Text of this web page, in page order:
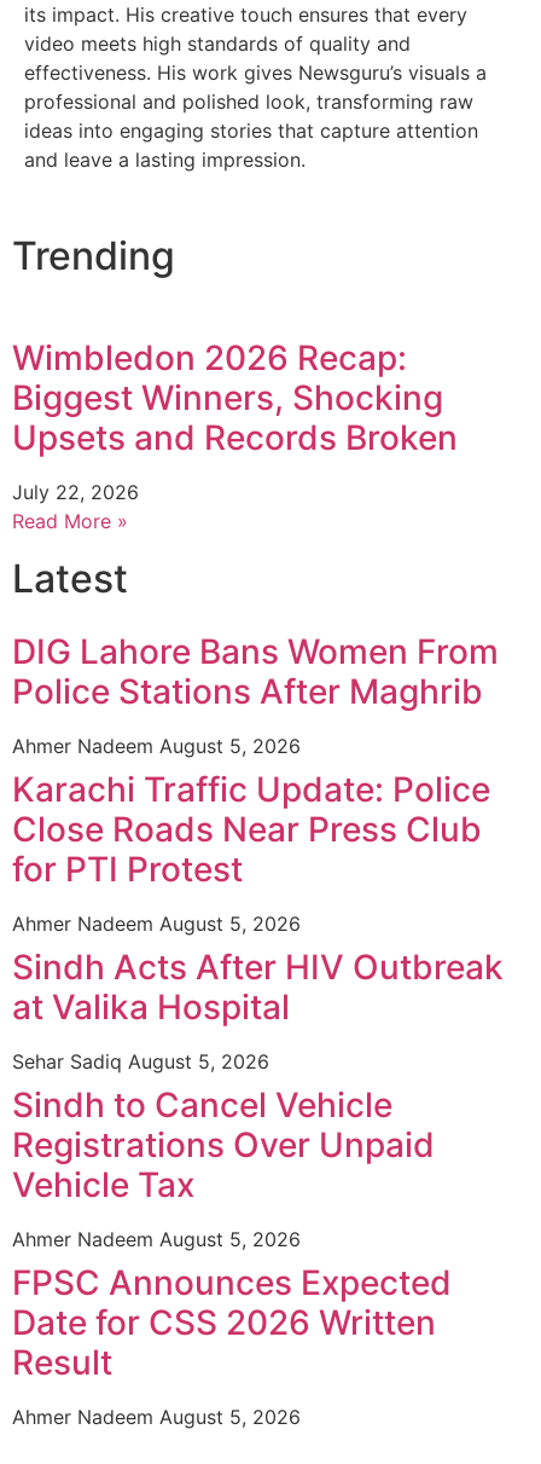
its impact. His creative touch ensures that every
video meets high standards of quality and
effectiveness. His work gives Newsguru’s visuals a
professional and polished look, transforming raw
ideas into engaging stories that capture attention
and leave a lasting impression.
Trending
Wimbledon 2026 Recap:
Biggest Winners, Shocking
Upsets and Records Broken
July 22, 2026
Read More »
Latest
DIG Lahore Bans Women From
Police Stations After Maghrib
Ahmer Nadeem August 5, 2026
Karachi Traffic Update: Police
Close Roads Near Press Club
for PTI Protest
Ahmer Nadeem August 5, 2026
Sindh Acts After HIV Outbreak
at Valika Hospital
Sehar Sadiq August 5, 2026
Sindh to Cancel Vehicle
Registrations Over Unpaid
Vehicle Tax
Ahmer Nadeem August 5, 2026
FPSC Announces Expected
Date for CSS 2026 Written
Result
Ahmer Nadeem August 5, 2026